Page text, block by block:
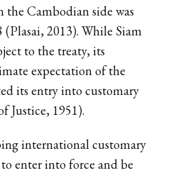
the Cambodian side was
2013). While Siam
to the treaty, its
expectation of the
its entry into customary
Justice, 1951).
international customary
enter into force and be